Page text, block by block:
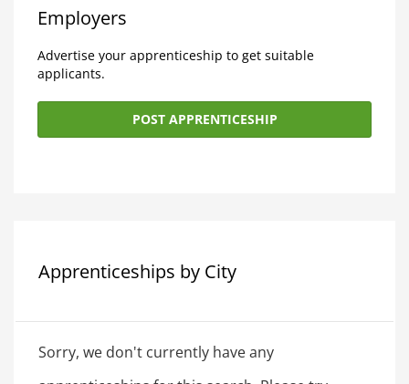
Employers
Advertise your apprenticeship to get suitable
applicants.
POST APPRENTICESHIP
Apprenticeships by City
Sorry, we don't currently have any